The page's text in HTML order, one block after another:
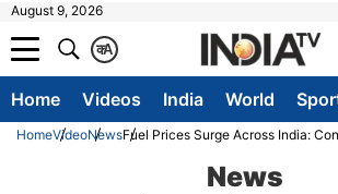
August 9, 2026
A
क
Home Videos India World
HomeVideoNewsFuel Prices Surge Across India:
News